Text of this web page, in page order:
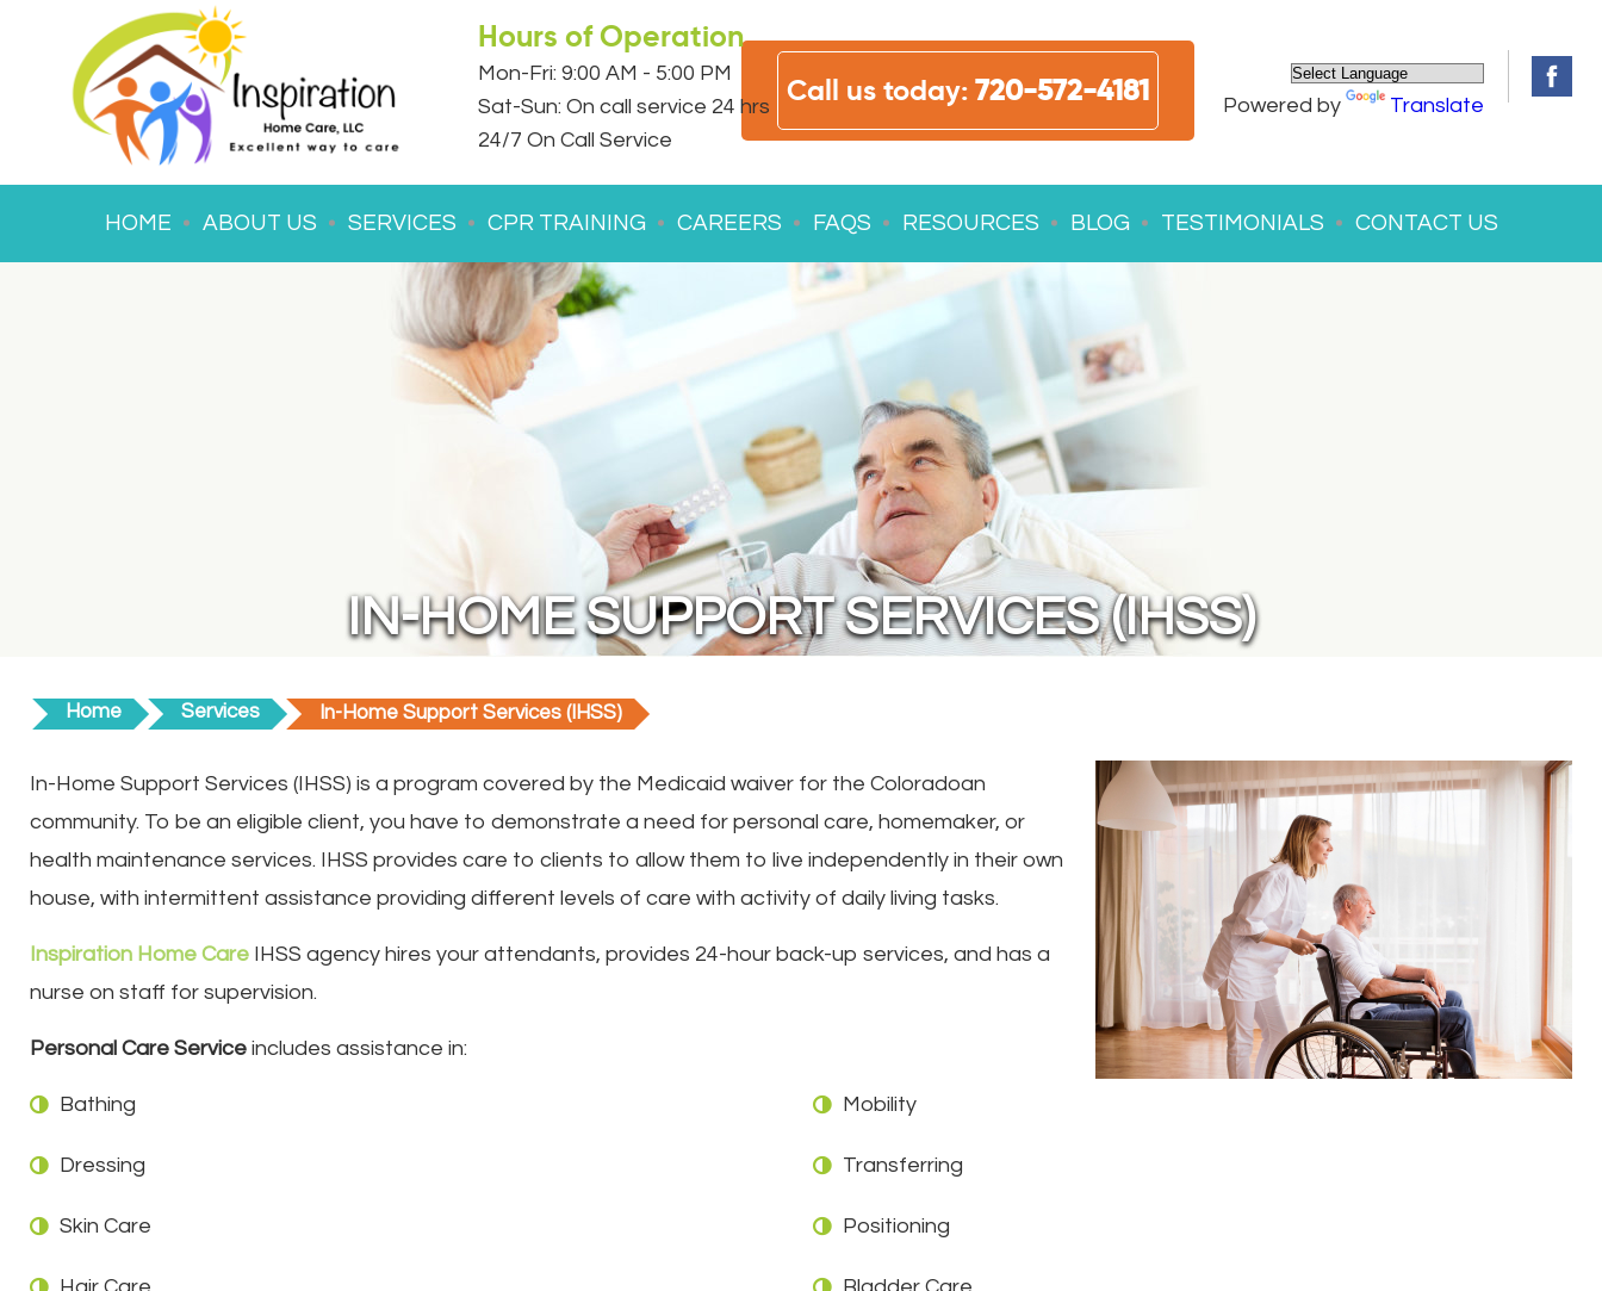
Call us today: 720-572-4181
Hours of Operation
Mon-Fri: 9:00 AM - 5:00 PM
Sat-Sun: On call service 24 hrs
24/7 On Call Service
Powered by Translate
HOME ABOUT US SERVICES CPR TRAINING CAREERS FAQS RESOURCES BLOG TESTIMONIALS CONTACT US
IN-HOME SUPPORT SERVICES (IHSS)
Home Services In-Home Support Services (IHSS)
In-Home Support Services (IHSS) is a program covered by the Medicaid waiver for the Coloradoan
community. To be an eligible client, you have to demonstrate a need for personal care, homemaker, or
health maintenance services. IHSS provides care to clients to allow them to live independently in their own
house, with intermittent assistance providing different levels of care with activity of daily living tasks.
Inspiration Home Care IHSS agency hires your attendants, provides 24-hour back-up services, and has a
nurse on staff for supervision.
Personal Care Service includes assistance in:
Bathing
Dressing
Skin Care
Mobility
Transferring
Positioning